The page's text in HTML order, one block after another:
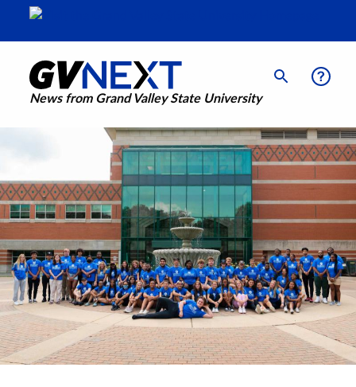
News from Grand Valley State University